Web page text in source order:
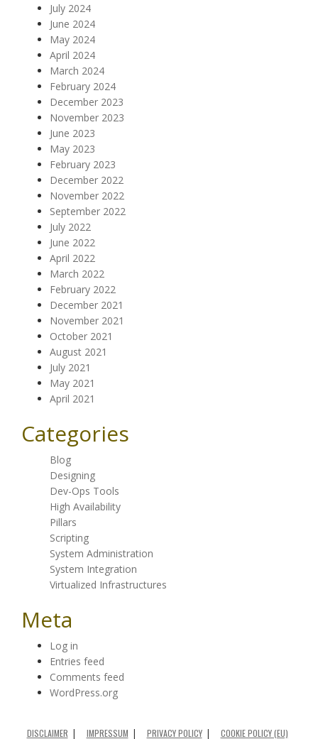
July 2024
June 2024
May 2024
April 2024
March 2024
February 2024
December 2023
November 2023
June 2023
May 2023
February 2023
December 2022
November 2022
September 2022
July 2022
June 2022
April 2022
March 2022
February 2022
December 2021
November 2021
October 2021
August 2021
July 2021
May 2021
April 2021
Categories
Blog
Designing
Dev-Ops Tools
High Availability
Pillars
Scripting
System Administration
System Integration
Virtualized Infrastructures
Meta
Log in
Entries feed
Comments feed
WordPress.org
DISCLAIMER IMPRESSUM PRIVACY POLICY COOKIE POLICY (EU)